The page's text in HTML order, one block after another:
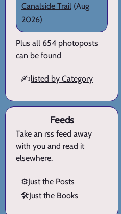
Canalside Trail (Aug
2026)
Plus all 654 photoposts
can be found
✍️listed by Category
Feeds
Take an rss feed away
with you and read it
elsewhere.
⚙️Just the Posts
🛠️Just the Books